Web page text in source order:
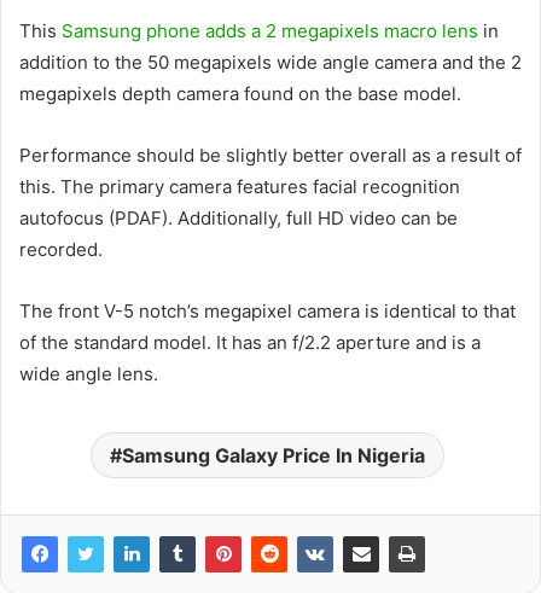
This Samsung phone adds a 2 megapixels macro lens in
addition to the 50 megapixels wide angle camera and the 2
megapixels depth camera found on the base model.
Performance should be slightly better overall as a result of
this. The primary camera features facial recognition
autofocus (PDAF). Additionally, full HD video can be
recorded.
The front V-5 notch’s megapixel camera is identical to that
of the standard model. It has an f/2.2 aperture and is a
wide angle lens.
Samsung Galaxy Price In Nigeria